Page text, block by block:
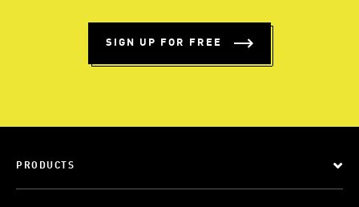
SIGN UP FOR FREE
PRODUCTS